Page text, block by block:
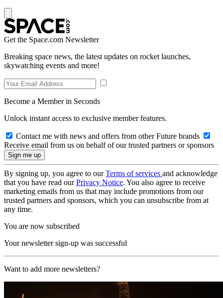
Get the Space.com Newsletter
Breaking space news, the latest updates on rocket launches,
skywatching events and more!
Become a Member in Seconds
Unlock instant access to exclusive member features.
Contact me with news and offers from other Future brands
Receive email from us on behalf of our trusted partners or sponsors
By signing up, you agree to ourTerms of services and acknowledge
that you have read ourPrivacy Notice. You also agree to receive
marketing emails from us that may include promotions from our
trusted partners and sponsors, which you can unsubscribe from at
any time.
You are now subscribed
Your newsletter sign-up was successful
Want to add more newsletters?